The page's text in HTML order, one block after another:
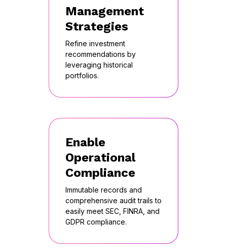
Management
Strategies
Refine investment
recommendations by
leveraging historical
portfolios.
Enable
Operational
Compliance
Immutable records and
comprehensive audit trails to
easily meet SEC, FINRA, and
GDPR compliance.